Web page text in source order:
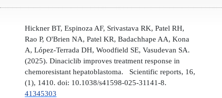
Hickner BT, Espinoza AF, Srivastava RK, Patel RH,
Rao P, O'Brien NA, Patel KR, Badachhape AA, Kona
A, López-Terrada DH, Woodfield SE, Vasudevan SA.
(2025). Dinaciclib improves treatment response in
chemoresistant hepatoblastoma. Scientific reports, 16,
(1), 1410. doi: 10.1038/s41598-025-31141-8.
41345303